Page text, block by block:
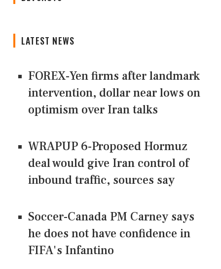
LATEST NEWS
FOREX-Yen firms after landmark
intervention, dollar near lows on
optimism over Iran talks
WRAPUP 6-Proposed Hormuz
deal would give Iran control of
inbound traffic, sources say
Soccer-Canada PM Carney says
he does not have confidence in
FIFA's Infantino